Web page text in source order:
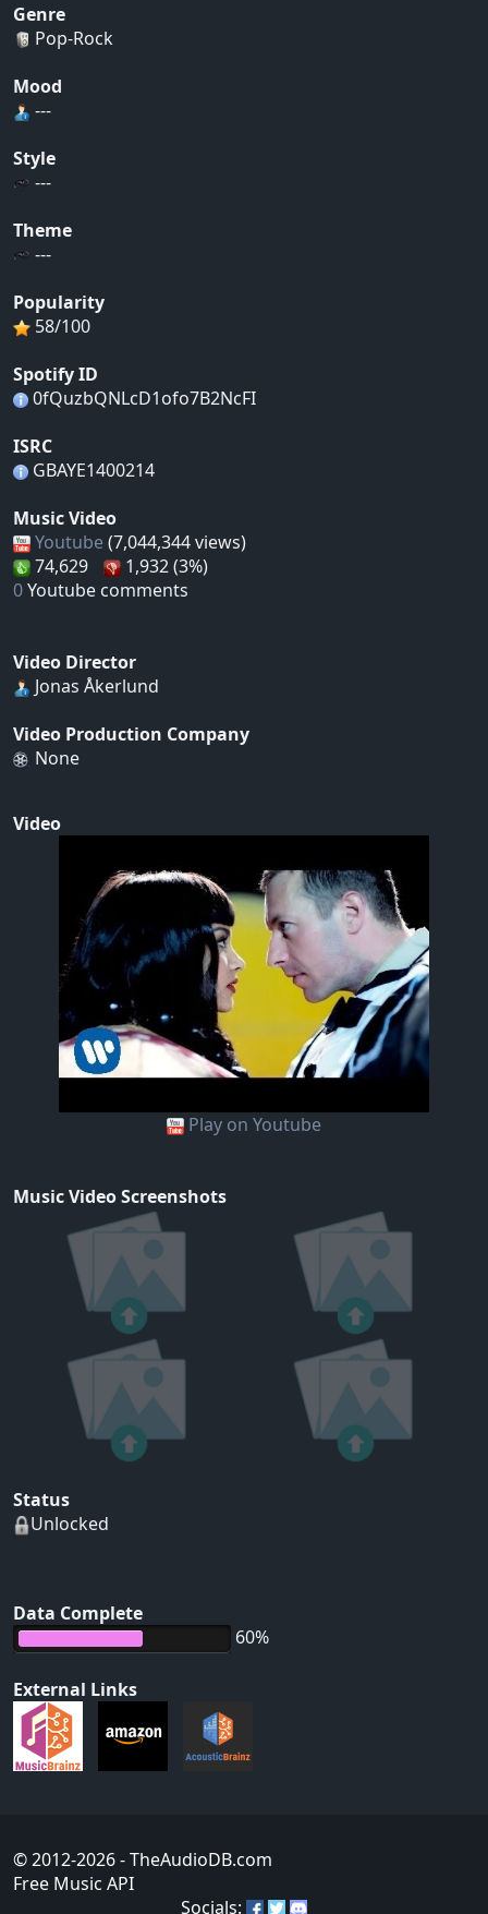
Genre
Pop-Rock
Mood
---
Style
---
Theme
---
Popularity
58/100
Spotify ID
0fQuzbQNLcD1ofo7B2NcFI
ISRC
GBAYE1400214
Music Video
Youtube (7,044,344 views)
74,629
1,932 (3%)
0Youtube comments
Video Director
Jonas Åkerlund
Video Production Company
None
Video
Play on Youtube
Music Video Screenshots
Status
Unlocked
Data Complete
60%
External Links
© 2012-2026- TheAudioDB.com
Free Music API
Socials: